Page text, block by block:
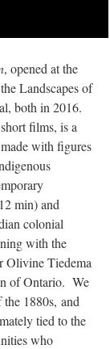
, opened at the
Landscapes of
both in 2016.
films, is a
with figures
min) and
colonial
with the
Olivine Tiedema
of Ontario. We
1880s, and
tied to the
who